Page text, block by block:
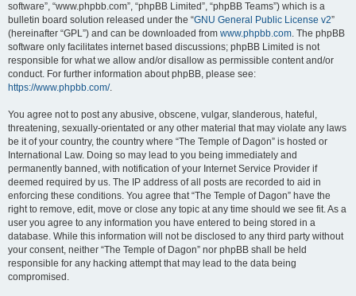
software”, “www.phpbb.com”, “phpBB Limited”, “phpBB Teams”) which is a
bulletin board solution released under the “GNU General Public License v2”
(hereinafter “GPL”) and can be downloaded from www.phpbb.com. The phpBB
software only facilitates internet based discussions; phpBB Limited is not
responsible for what we allow and/or disallow as permissible content and/or
conduct. For further information about phpBB, please see:
https://www.phpbb.com/.
You agree not to post any abusive, obscene, vulgar, slanderous, hateful,
threatening, sexually-orientated or any other material that may violate any laws
be it of your country, the country where “The Temple of Dagon” is hosted or
International Law. Doing so may lead to you being immediately and
permanently banned, with notification of your Internet Service Provider if
deemed required by us. The IP address of all posts are recorded to aid in
enforcing these conditions. You agree that “The Temple of Dagon” have the
right to remove, edit, move or close any topic at any time should we see fit. As a
user you agree to any information you have entered to being stored in a
database. While this information will not be disclosed to any third party without
your consent, neither “The Temple of Dagon” nor phpBB shall be held
responsible for any hacking attempt that may lead to the data being
compromised.